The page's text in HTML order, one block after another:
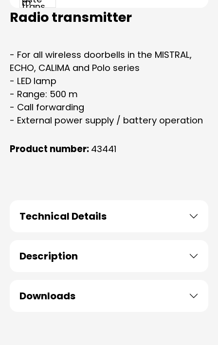
Radio transmitter
- For all wireless doorbells in the MISTRAL,
ECHO, CALIMA and Polo series
- LED lamp
- Range: 500 m
- Call forwarding
- External power supply / battery operation
Product number: 43441
Technical Details
Description
Downloads